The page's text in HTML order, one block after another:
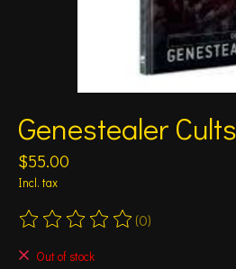
Genestealer
$55.00
Incl. tax
The rating of this product is
(0)
Out of stock